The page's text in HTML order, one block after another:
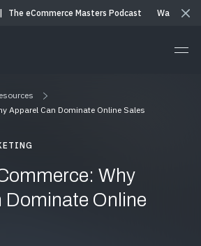
The eCommerce Masters Podcast Watch &
Apparel Can Dominate Online Sales
Why
Dominate Online